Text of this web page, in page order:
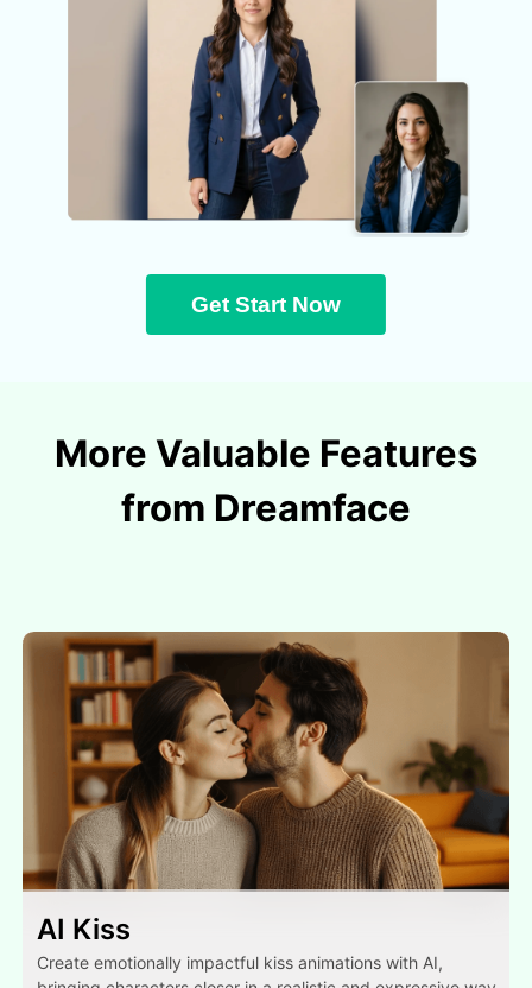
Get Start Now
More Valuable Features
from Dreamface
AI Kiss
Create emotionally impactful kiss animations with AI,